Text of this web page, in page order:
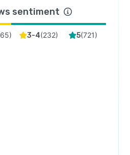
sentiment
65) 3-4(232) 5(721)